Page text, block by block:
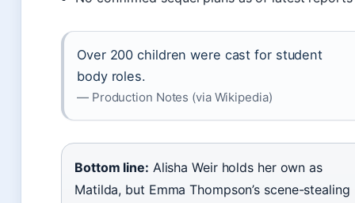
Over 200 children were cast for student
body roles.
— Production Notes (via Wikipedia)
Bottom line: Alisha Weir holds her own as
Matilda, but Emma Thompson’s scene-stealing